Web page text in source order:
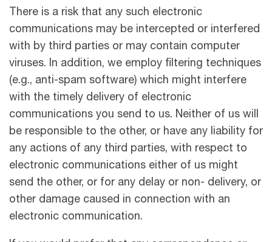
There is a risk that any such electronic
communications may be intercepted or interfered
with by third parties or may contain computer
viruses. In addition, we employ ﬁltering techniques
(e.g., anti-spam software) which might interfere
with the timely delivery of electronic
communications you send to us. Neither of us will
be responsible to the other, or have any liability for
any actions of any third parties, with respect to
electronic communications either of us might
send the other, or for any delay or non- delivery, or
other damage caused in connection with an
electronic communication.